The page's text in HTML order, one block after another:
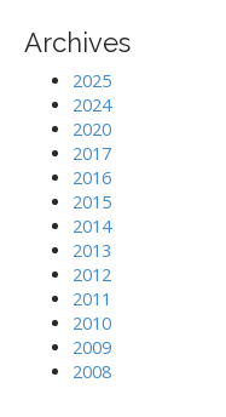
Archives
2025
2024
2020
2017
2016
2015
2014
2013
2012
2011
2010
2009
2008